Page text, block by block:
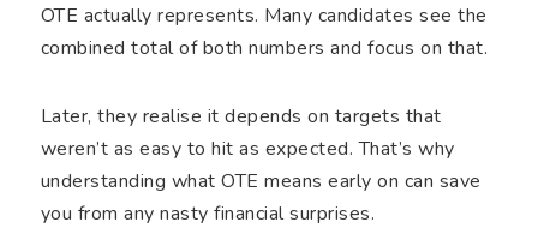
OTE actually represents. Many candidates see the
combined total of both numbers and focus on that.
Later, they realise it depends on targets that
weren’t as easy to hit as expected. That’s why
understanding what OTE means early on can save
you from any nasty financial surprises.